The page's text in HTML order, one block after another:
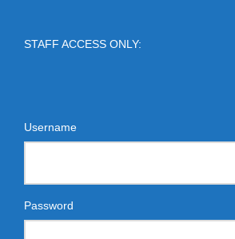
STAFF ACCESS ONLY:
Username
Password